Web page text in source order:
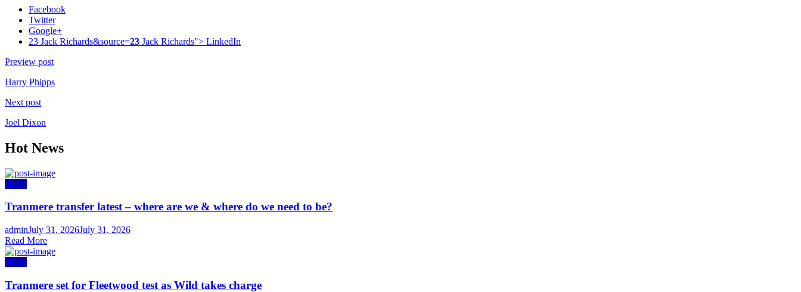
Facebook
Twitter
Google+
23 Jack Richards&source=23 Jack Richards"> LinkedIn
Preview post
Harry Phipps
Next post
Joel Dixon
Hot News
News
Tranmere transfer latest – where are we & where do we need to be?
Author
adminPosted
on
July 31, 2026July 31, 2026
Read More
News
Tranmere set for Fleetwood test as Wild takes charge